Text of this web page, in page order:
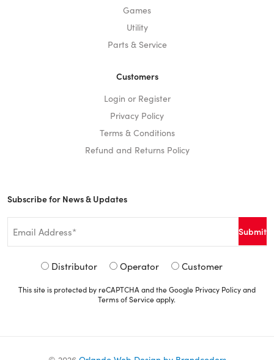
Games
Utility
Parts & Service
Customers
Login or Register
Privacy Policy
Terms & Conditions
Refund and Returns Policy
Subscribe for News & Updates
Signup
*
Distributor Operator Customer
This site is protected by reCAPTCHA and the Google Privacy Policyand
Terms of Serviceapply.